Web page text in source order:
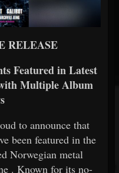
RELEASE
FeaturedinLatest
MultipleAlbum
to announce that
been featured in the
Norwegian metal
. Known for its no-